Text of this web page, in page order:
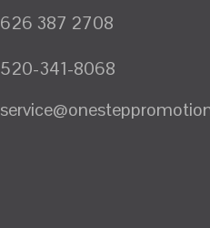
626 387 2708
520-341-8068